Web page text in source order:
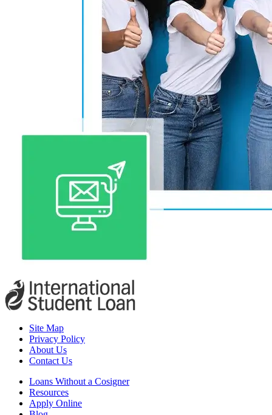
Site Map
Privacy Policy
About Us
Contact Us
Loans Without a Cosigner
Resources
Apply Online